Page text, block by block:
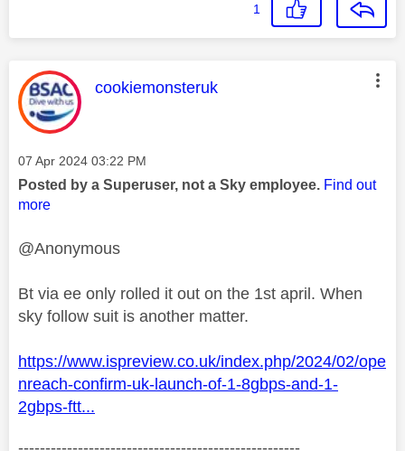
1
This message was authored by:
cookiemonsteruk
Message posted on
‎07 Apr 2024 03:22 PM
Posted by a Superuser, not a Sky employee. Find out
more
@Anonymous
Bt via ee only rolled it out on the 1st april. When
sky follow suit is another matter.
https://www.ispreview.co.uk/index.php/2024/02/ope
nreach-confirm-uk-launch-of-1-8gbps-and-1-
2gbps-ftt...
----------------------------------------------------